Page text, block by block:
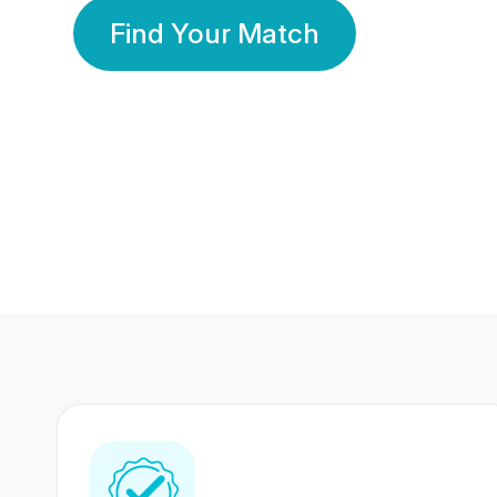
Find Your Match